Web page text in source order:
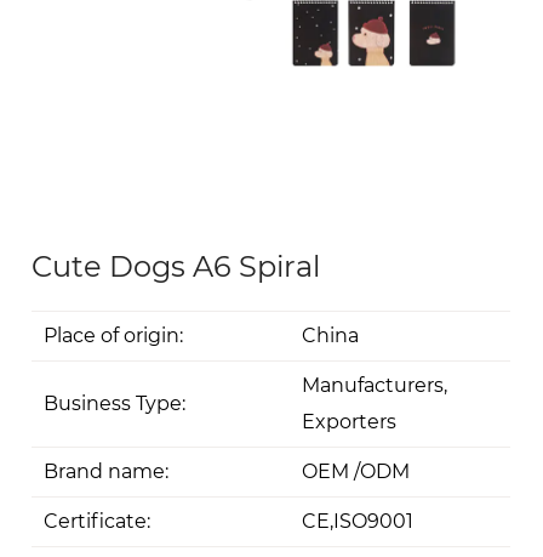
Cute Dogs A6 Spiral
Place of origin: China
Business Type:
Manufacturers,
Exporters
Brand name: OEM /ODM
Certificate: CE,ISO9001